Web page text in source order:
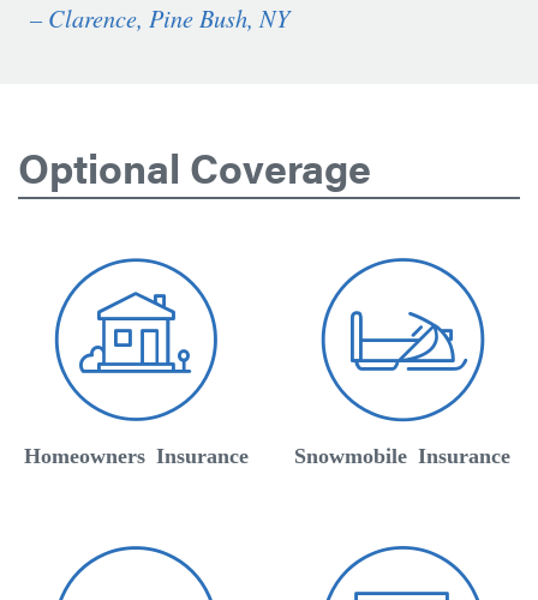
– Clarence, Pine Bush, NY
Optional Coverage
Homeowners Insurance Snowmobile Insurance